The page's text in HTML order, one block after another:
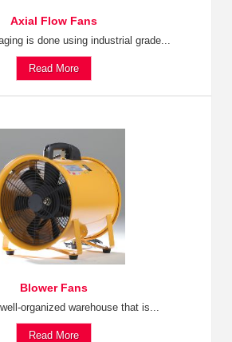
Axial Flow Fans
is done using industrial grade...
Read More
Blower Fans
organized warehouse that is...
Read More